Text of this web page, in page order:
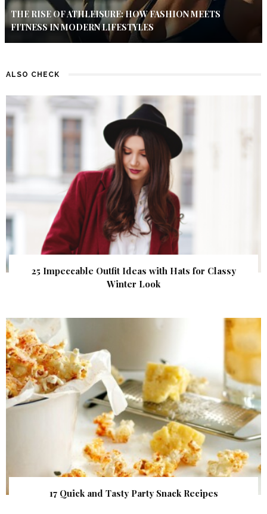
THE RISE OF ATHLEISURE: HOW FASHION MEETS
FITNESS IN MODERN LIFESTYLES
ALSO CHECK
25 Impeccable Outfit Ideas with Hats for Classy
Winter Look
17 Quick and Tasty Party Snack Recipes